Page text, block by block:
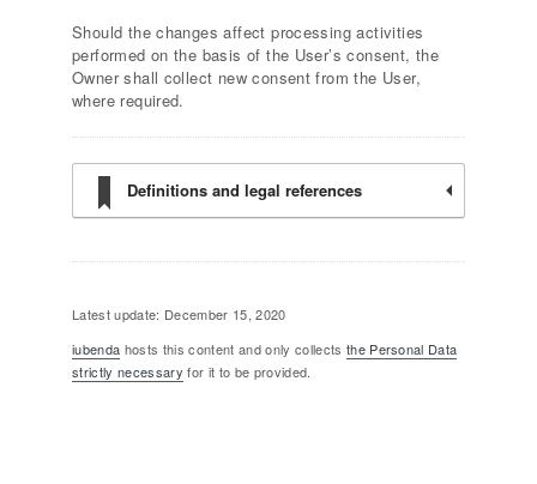
Should the changes affect processing activities
performed on the basis of the User’s consent, the
Owner shall collect new consent from the User,
where required.
Definitions and legal references
Latest update: December 15, 2020
iubenda hosts this content and only collects the Personal Data
strictly necessary for it to be provided.